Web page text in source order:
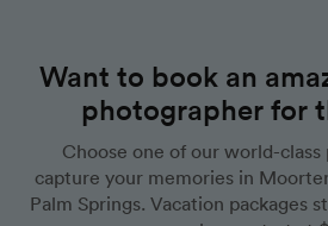
Want to book an
photographer for
Choose one of our world-
capture your memories in
Palm Springs. Vacation packages